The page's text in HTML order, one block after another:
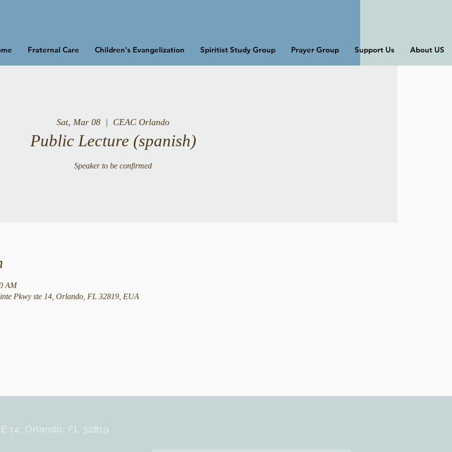
Fraternal Care Children's Evangelization Spiritist Study Group Prayer Group Support Us About US
Sat, Mar 08
  |
CEAC Orlando
Public Lecture (spanish)
Speaker to be confirmed
AM
Pkwy ste 14, Orlando, FL 32819, EUA
14, Orlando, FL 32819